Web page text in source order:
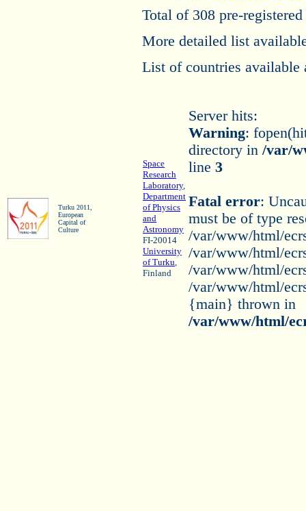
Total of 308 pre-
More detailed list
List of countries
Turku 2011,
European
Capital of
Culture
Space
Research
Laboratory,
Department
of Physics
and
Astronomy
FI-20014
University
of Turku,
Finland
Server hits:
Warning:
directory in /var/
line 3
Fatal error:
must be of type
/var/www/html/
/var/www/html/
/var/www/html/
/var/www/html/
{main} thrown in
/var/www/html/